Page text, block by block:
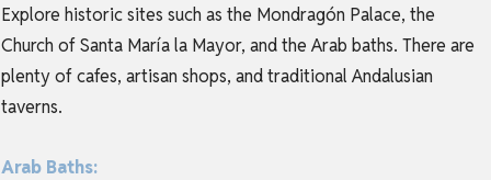
Explore historic sites such as the Mondragón Palace, the
Church of Santa María la Mayor, and the Arab baths. There are
plenty of cafes, artisan shops, and traditional Andalusian
taverns.
Arab Baths: